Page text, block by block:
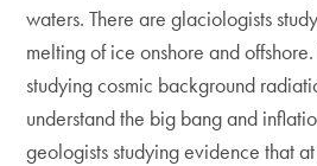
waters. There are glaciologists
melting of ice onshore and
studying cosmic background
understand the big bang and
geologists studying evidence that